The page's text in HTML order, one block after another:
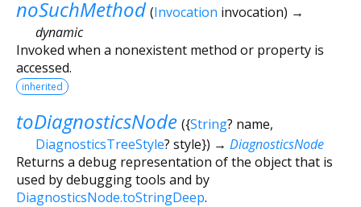
noSuchMethod (Invocation invocation) →
dynamic
Invoked when a nonexistent method or property is
accessed.
inherited
toDiagnosticsNode ({String? name,
DiagnosticsTreeStyle? style}) → DiagnosticsNode
Returns a debug representation of the object that is
used by debugging tools and by
DiagnosticsNode.toStringDeep.